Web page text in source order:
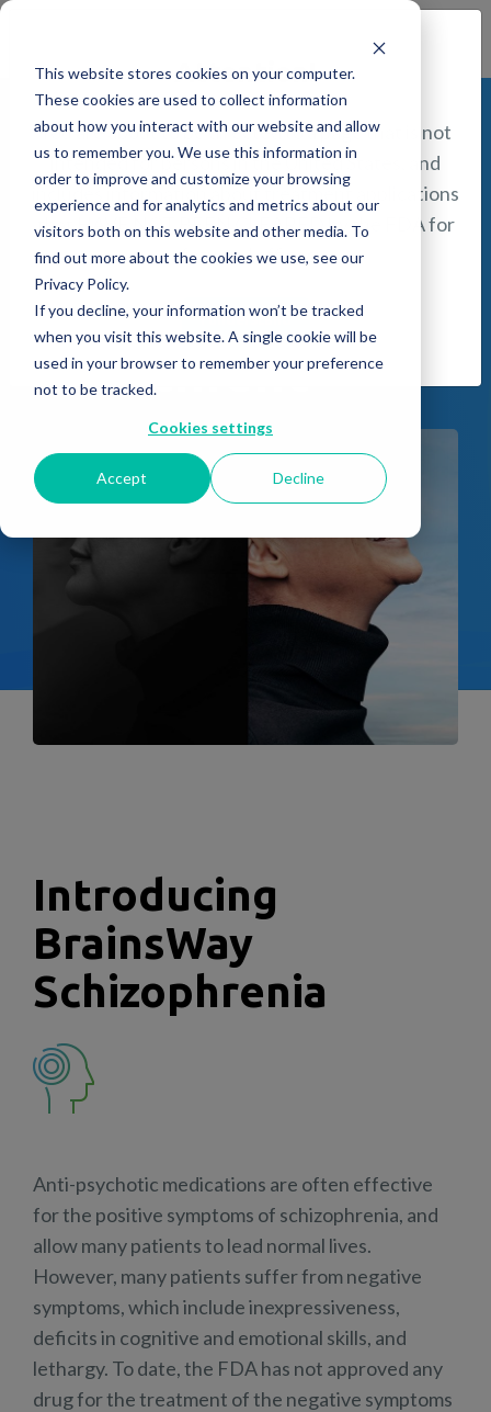
This website stores cookies on your computer.
These cookies are used to collect information
about how you interact with our website and allow
us to remember you. We use this information in
order to improve and customize your browsing
experience and for analytics and metrics about our
visitors both on this website and other media. To
find out more about the cookies we use, see our
Privacy Policy.
If you decline, your information won’t be tracked
when you visit this website. A single cookie will be
used in your browser to remember your preference
not to be tracked.
Cookies settings
Accept Decline
Find a Provider
Attention!
You are about to be directed to a page that is not
intended for persons in the United States, and
includes information about treatment applications
that HAVE NOT BEEN CLEARED by the FDA for
safety and efficacy.
I understand
Schizophrenia
(Negative
Symptoms)
Treatment
Introducing
BrainsWay
Schizophrenia
Anti-psychotic medications are often effective
for the positive symptoms of schizophrenia, and
allow many patients to lead normal lives.
However, many patients suffer from negative
symptoms, which include inexpressiveness,
deficits in cognitive and emotional skills, and
lethargy. To date, the FDA has not approved any
drug for the treatment of the negative symptoms